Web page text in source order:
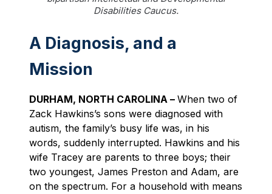
Disabilities Caucus.
A Diagnosis, and a
Mission
DURHAM, NORTH CAROLINA – When two of
Zack Hawkins’s sons were diagnosed with
autism, the family’s busy life was, in his
words, suddenly interrupted. Hawkins and his
wife Tracey are parents to three boys; their
two youngest, James Preston and Adam, are
on the spectrum. For a household with means